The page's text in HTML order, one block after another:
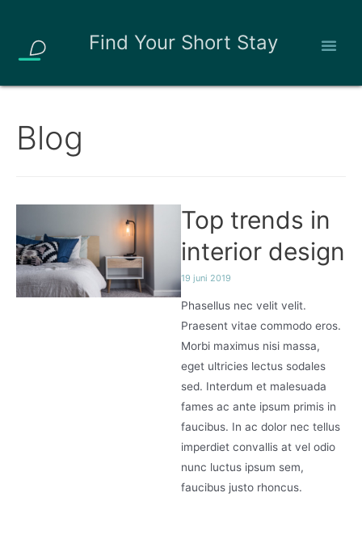
Find Your Short Stay
Blog
Top trends in
interior design
19 juni 2019
Phasellus nec velit velit.
Praesent vitae commodo eros.
Morbi maximus nisi massa,
eget ultricies lectus sodales
sed. Interdum et malesuada
fames ac ante ipsum primis in
faucibus. In ac dolor nec tellus
imperdiet convallis at vel odio
nunc luctus ipsum sem,
faucibus justo rhoncus.